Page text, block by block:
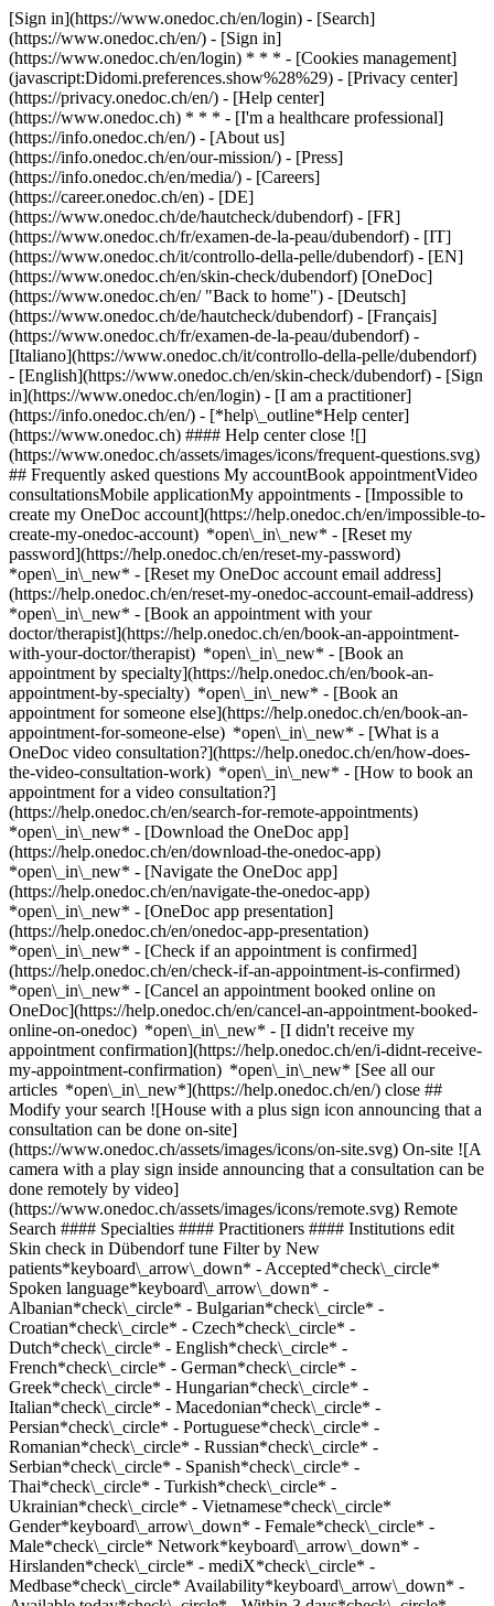
[Sign in](https://www.onedoc.ch/en/login) - [Search]
(https://www.onedoc.ch/en/) - [Sign in]
(https://www.onedoc.ch/en/login) * * * - [Cookies management]
(javascript:Didomi.preferences.show%28%29) - [Privacy center]
(https://privacy.onedoc.ch/en/) - [Help center]
(https://www.onedoc.ch) * * * - [I'm a healthcare professional]
(https://info.onedoc.ch/en/) - [About us]
(https://info.onedoc.ch/en/our-mission/) - [Press]
(https://info.onedoc.ch/en/media/) - [Careers]
(https://career.onedoc.ch/en) - [DE]
(https://www.onedoc.ch/de/hautcheck/dubendorf) - [FR]
(https://www.onedoc.ch/fr/examen-de-la-peau/dubendorf) - [IT]
(https://www.onedoc.ch/it/controllo-della-pelle/dubendorf) - [EN]
(https://www.onedoc.ch/en/skin-check/dubendorf) [OneDoc]
(https://www.onedoc.ch/en/ "Back to home") - [Deutsch]
(https://www.onedoc.ch/de/hautcheck/dubendorf) - [Français]
(https://www.onedoc.ch/fr/examen-de-la-peau/dubendorf) -
[Italiano](https://www.onedoc.ch/it/controllo-della-pelle/dubendorf)
- [English](https://www.onedoc.ch/en/skin-check/dubendorf) - [Sign
in](https://www.onedoc.ch/en/login) - [I am a practitioner]
(https://info.onedoc.ch/en/) - [*help\_outline*Help center]
(https://www.onedoc.ch) #### Help center close ![]
(https://www.onedoc.ch/assets/images/icons/frequent-questions.svg)
## Frequently asked questions My accountBook appointmentVideo
consultationsMobile applicationMy appointments - [Impossible to
create my OneDoc account](https://help.onedoc.ch/en/impossible-to-
create-my-onedoc-account) *open\_in\_new* - [Reset my
password](https://help.onedoc.ch/en/reset-my-password)
*open\_in\_new* - [Reset my OneDoc account email address]
(https://help.onedoc.ch/en/reset-my-onedoc-account-email-address)
*open\_in\_new* - [Book an appointment with your
doctor/therapist](https://help.onedoc.ch/en/book-an-appointment-
with-your-doctor/therapist) *open\_in\_new* - [Book an
appointment by specialty](https://help.onedoc.ch/en/book-an-
appointment-by-specialty) *open\_in\_new* - [Book an
appointment for someone else](https://help.onedoc.ch/en/book-an-
appointment-for-someone-else) *open\_in\_new* - [What is a
OneDoc video consultation?](https://help.onedoc.ch/en/how-does-
the-video-consultation-work) *open\_in\_new* - [How to book an
appointment for a video consultation?]
(https://help.onedoc.ch/en/search-for-remote-appointments)
*open\_in\_new* - [Download the OneDoc app]
(https://help.onedoc.ch/en/download-the-onedoc-app)
*open\_in\_new* - [Navigate the OneDoc app]
(https://help.onedoc.ch/en/navigate-the-onedoc-app)
*open\_in\_new* - [OneDoc app presentation]
(https://help.onedoc.ch/en/onedoc-app-presentation)
*open\_in\_new* - [Check if an appointment is confirmed](https://help.onedoc.ch/en/check-if-an-appointment-is-confirmed) *open\_in\_new* - [Cancel an appointment booked online on OneDoc](https://help.onedoc.ch/en/cancel-an-appointment-booked-online-on-onedoc) *open\_in\_new* - [I didn't receive my appointment confirmation](https://help.onedoc.ch/en/i-didnt-receive-my-appointment-confirmation) *open\_in\_new* [See all our articles *open\_in\_new*](https://help.onedoc.ch/en/) close ## Modify your search ![House with a plus sign icon announcing that a consultation can be done on-site](https://www.onedoc.ch/assets/images/icons/on-site.svg) On-site ![A camera with a play sign inside announcing that a consultation can be done remotely by video](https://www.onedoc.ch/assets/images/icons/remote.svg) Remote Search #### Specialties #### Practitioners #### Institutions edit Skin check in Dübendorf tune Filter by New patients*keyboard\_arrow\_down* - Accepted*check\_circle* Spoken language*keyboard\_arrow\_down* - Albanian*check\_circle* - Bulgarian*check\_circle* - Croatian*check\_circle* - Czech*check\_circle* - Dutch*check\_circle* - English*check\_circle* - French*check\_circle* - German*check\_circle* - Greek*check\_circle* - Hungarian*check\_circle* - Italian*check\_circle* - Macedonian*check\_circle* - Persian*check\_circle* - Portuguese*check\_circle* - Romanian*check\_circle* - Russian*check\_circle* - Serbian*check\_circle* - Spanish*check\_circle* - Thai*check\_circle* - Turkish*check\_circle* - Ukrainian*check\_circle* - Vietnamese*check\_circle* Gender*keyboard\_arrow\_down* - Female*check\_circle* - Male*check\_circle* Network*keyboard\_arrow\_down* - Hirslanden*check\_circle* - mediX*check\_circle* - Medbase*check\_circle* Availability*keyboard\_arrow\_down* - Available today*check\_circle* - Within 3 days*check\_circle* - Within 7 days*check\_circle* - Within 14 days*check\_circle* # __Skin check__ in __Dübendorf__: book today an appointment online ## 1 result in Dübendorf [![Medbase Apotheke Dübendorf, pharmacy in Dübendorf](https://assets.onedoc.ch/images/entities/844f9c1fe4d1bcdbc12dec53894c6ffb529e8e5f7eafe0c3ad384251d078d27c-small.jpg "Medbase Apotheke Dübendorf, pharmacy in Dübendorf")](https://www.onedoc.ch/en/pharmacy/dubendorf/e3ah/medbase-apotheke-dubendorf) ### [Medbase Apotheke Dübendorf](https://www.onedoc.ch/en/pharmacy/dubendorf/e3ah/medbase-apotheke-dubendorf) ![Badge announcing a verified profile](https://www.onedoc.ch/assets/images/icons/checkmark.svg) Pharmacy Adlerstrasse 1 8600 Dübendorf ![Patient with a plus sign icon announcing that the healthcare professional accepts new patients](https://www.onedoc.ch/assets/images/icons/new-patients.svg)Accepts new patients [Book an appointment](https://www.onedoc.ch/en/pharmacy/dubendorf/e3ah/medbase-apotheke-dubendorf) *chevron\_left* Mon 03 Aug *chevron\_right* View more appointments *error\_outline* An error occurred while loading time slots [Retry](https://www.onedoc.ch) ## __Skin check__ near __Dübendorf__: other specialists can be booked online [![Dr. med. Vassiliki Alexia Hatzipouflis, dermatologist in Wallisellen](https://assets.onedoc.ch/images/users/1b8146b62baa7fecb634ec75bdfe2441ba733e269b447251547fab7f0840bf98-small.jpg "Dr. med. Vassiliki Alexia Hatzipouflis, dermatologist in Wallisellen")](https://www.onedoc.ch/en/dermatologist/wallisellen/pcx2x/dr-med-vassiliki-alexia-hatzipouflis) ### [Dr. med. Vassiliki Alexia Hatzipouflis](https://www.onedoc.ch/en/dermatologist/wallisellen/pcx2x/dr-med-vassiliki-alexia-hatzipouflis) ![Badge announcing a verified profile](https://www.onedoc.ch/assets/images/icons/checkmark.svg) [Dermatologist](https://www.onedoc.ch/en/dermatologist/wallisellen) [ono estetika Wallisellen](https://www.onedoc.ch/en/medical-practice/wallisellen/e9bn/ono-estetika-wallisellen) Neue Winterthurerstrasse 99 8304 Wallisellen ![Patient with a plus sign icon announcing that the healthcare professional accepts new patients](https://www.onedoc.ch/assets/images/icons/new-patients.svg)Accepts new patients [Book an appointment](https://www.onedoc.ch/en/dermatologist/wallisellen/pcx2x/dr-med-vassiliki-alexia-hatzipouflis) Expertises:[Skin check](https://www.onedoc.ch/en/skin-check/wallisellen), [CO2 laser treatment | Fractional CO2 laser treatment](https://www.onedoc.ch/en/co2-laser-treatment-fractional-co2-laser-treatment/wallisellen), [Mole removal](https://www.onedoc.ch/en/mole-removal/wallisellen), [Mole check](https://www.onedoc.ch/en/mole-check/wallisellen), [Skin cancer](https://www.onedoc.ch/en/skin-cancer/wallisellen), [Botulinum toxin injection](https://www.onedoc.ch/en/botulinum-toxin-injection/wallisellen), [Hyaluronic acid injection](https://www.onedoc.ch/en/hyaluronic-acid-injection/wallisellen), [Platelet Rich Plasma Injection | PRP | Vampire Lift](https://www.onedoc.ch/en/platelet-rich-plasma-injection-prp-vampire-lift/wallisellen), [Treatment of pigment spots](https://www.onedoc.ch/en/treatment-of-pigment-spots/wallisellen)View more *chevron\_left* Mon 03 Aug *chevron\_right* View more appointments *error\_outline* An error occurred while loading time slots [Retry](https://www.onedoc.ch) Expertises:[Skin check](https://www.onedoc.ch/en/skin-check/wallisellen), [CO2 laser treatment | Fractional CO2 laser treatment](https://www.onedoc.ch/en/co2-laser-treatment-fractional-co2-laser-treatment/wallisellen), [Mole removal](https://www.onedoc.ch/en/mole-removal/wallisellen), [Mole check](https://www.onedoc.ch/en/mole-check/wallisellen), [Skin cancer](https://www.onedoc.ch/en/skin-cancer/wallisellen), [Botulinum toxin injection](https://www.onedoc.ch/en/botulinum-toxin-injection/wallisellen), [Hyaluronic acid injection](https://www.onedoc.ch/en/hyaluronic-acid-injection/wallisellen), [Platelet Rich Plasma Injection | PRP | Vampire Lift](https://www.onedoc.ch/en/platelet-rich-plasma-injection-prp-vampire-lift/wallisellen), [Treatment of pigment spots](https://www.onedoc.ch/en/treatment-of-pigment-spots/wallisellen)View more [![Dr. Christoph Bert, dermatologist in Wallisellen](https://assets.onedoc.ch/images/users/c6ba1be5e43319806e8ada7627a27df265a5f8987009d2b80cac884e5294ae7b-small.jpg "Dr. Christoph Bert, dermatologist in Wallisellen")](https://www.onedoc.ch/en/dermatologist/wallisellen/pc0xc/dr-christoph-bert) ### [Dr. Christoph Bert](https://www.onedoc.ch/en/dermatologist/wallisellen/pc0xc/dr-christoph-bert) ![Badge announcing a verified profile](https://www.onedoc.ch/assets/images/icons/checkmark.svg) [Dermatologist](https://www.onedoc.ch/en/dermatologist/wallisellen) [Monvia Gesundheitszentrum Wallisellen](https://www.onedoc.ch/en/medical-center/wallisellen/ewta/monvia-gesundheitszentrum-wallisellen) Bahnhofplatz 1b 8304 Wallisellen ![Patient with a plus sign icon announcing that the healthcare professional accepts new patients](https://www.onedoc.ch/assets/images/icons/new-patients.svg)Accepts new patients [Book an appointment](https://www.onedoc.ch/en/dermatologist/wallisellen/pc0xc/dr-christoph-bert) Expertises:[Skin check](https://www.onedoc.ch/en/skin-check/wallisellen), [Acne](https://www.onedoc.ch/en/acne/wallisellen), [Mole check](https://www.onedoc.ch/en/mole-check/wallisellen), [Skin cancer](https://www.onedoc.ch/en/skin-cancer/wallisellen), [Skin fungus | Skin mycosis](https://www.onedoc.ch/en/skin-fungus-skin-mycosis/wallisellen), [Dermatology emergency](https://www.onedoc.ch/en/dermatology-emergency/wallisellen)View more *chevron\_left* Mon 03 Aug *chevron\_right* View more appointments *error\_outline* An error occurred while loading time slots [Retry](https://www.onedoc.ch) Expertises:[Skin check](https://www.onedoc.ch/en/skin-check/wallisellen), [Acne](https://www.onedoc.ch/en/acne/wallisellen), [Mole check](https://www.onedoc.ch/en/mole-check/wallisellen), [Skin cancer](https://www.onedoc.ch/en/skin-cancer/wallisellen), [Skin fungus | Skin mycosis](https://www.onedoc.ch/en/skin-fungus-skin-mycosis/wallisellen), [Dermatology emergency](https://www.onedoc.ch/en/dermatology-emergency/wallisellen)View more [![Medbase Apotheke Zürich Kreis 12, pharmacy in Zürich](https://assets.onedoc.ch/images/entities/7a66641be2ad7441adf34e5dafe389b69f03b2ae2f3801bcdf0b9cfcdace6f16-small.jpg "Medbase Apotheke Zürich Kreis 12, pharmacy in Zürich")](https://www.onedoc.ch/en/pharmacy/zurich/e3a8/medbase-apotheke-zurich-kreis-12) ### [Medbase Apotheke Zürich Kreis 12](https://www.onedoc.ch/en/pharmacy/zurich/e3a8/medbase-apotheke-zurich-kreis-12) ![Badge announcing a verified profile](https://www.onedoc.ch/assets/images/icons/checkmark.svg) Pharmacy Winterthurerstrasse 524 8051 Zürich ![Patient with a plus sign icon announcing that the healthcare professional accepts new patients](https://www.onedoc.ch/assets/images/icons/new-patients.svg)Accepts new patients [Book an appointment](https://www.onedoc.ch/en/pharmacy/zurich/e3a8/medbase-apotheke-zurich-kreis-12) [![Dr. med. Daniella Jenni Schönecker, dermatologist in Zürich](https://assets.onedoc.ch/images/users/3d3526c1f37b19a6506dacd6a6bfb11aaa64a33ae28fa735de0f045ab3d85d5a-small.jpg "Dr. med. Daniella Jenni Schönecker, dermatologist in Zürich")](https://www.onedoc.ch/en/dermatologist/zurich/pc4p5/dr-med-daniella-jenni-schonecker) ### [Dr. med. Daniella Jenni Schönecker](https://www.onedoc.ch/en/dermatologist/zurich/pc4p5/dr-med-daniella-jenni-schonecker) ![Badge announcing a verified profile](https://www.onedoc.ch/assets/images/icons/checkmark.svg) [Dermatologist](https://www.onedoc.ch/en/dermatologist/zurich) [mediX praxis schwamendingen](https://www.onedoc.ch/en/group-practice/zurich/ew1i/medix-praxis-schwamendingen) Mattenhof 2 8051 Zürich ![Dr. med. Daniella Jenni Schönecker is affiliated with mediX](https://assets.onedoc.ch/images/networks/logos/4f3be0e73805cd850f7f0f1bddc7c1871c91eddabe35e40a16c0bfdcf16c9e49-small.png) ![Patient with a plus sign icon announcing that the healthc